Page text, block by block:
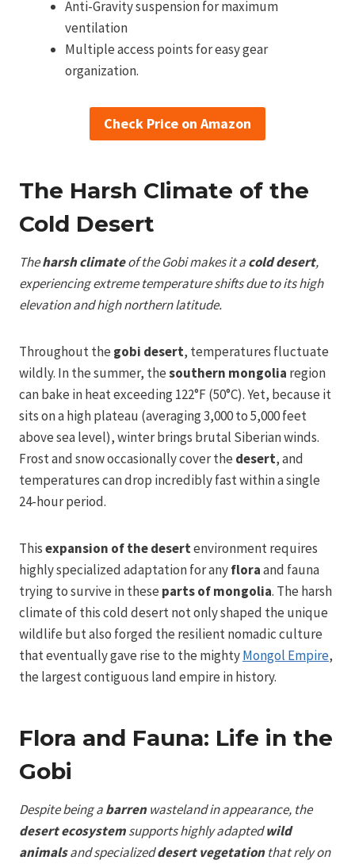
Anti-Gravity suspension for maximum
ventilation
Multiple access points for easy gear
organization.
Check Price on Amazon
The Harsh Climate of the
Cold Desert
Theharsh climateof the Gobi makes it acold desert,
experiencing extreme temperature shifts due to its high
elevation and high northern latitude.
Throughout the gobi desert, temperatures fluctuate
wildly. In the summer, thesouthern mongolia region
can bake in heat exceeding 122°F (50°C). Yet, because it
sits on a high plateau (averaging 3,000 to 5,000 feet
above sea level), winter brings brutal Siberian winds.
Frost and snow occasionally cover the desert, and
temperatures can drop incredibly fast within a single
24-hour period.
Thisexpansion of the desertenvironment requires
highly specialized adaptation for anyfloraand fauna
trying to survive in these parts of mongolia. The harsh
climate of this cold desert not only shaped the unique
wildlife but also forged the resilient nomadic culture
that eventually gave rise to the mightyMongol Empire,
the largest contiguous land empire in history.
Flora and Fauna: Life in the
Gobi
Despite being abarrenwasteland in appearance, the
desert ecosystemsupports highly adaptedwild
animalsand specializeddesert vegetationthat rely on